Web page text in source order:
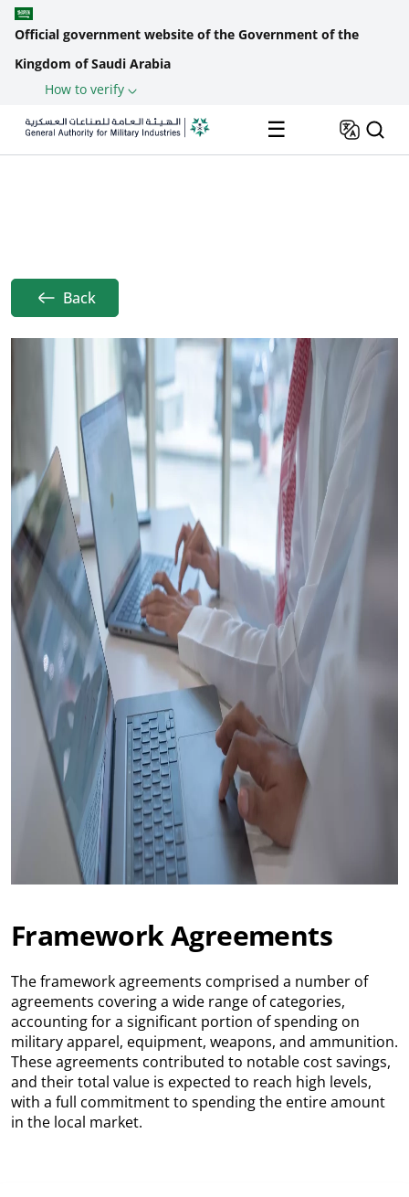
Official government website of the Government of the
Kingdom of Saudi Arabia
How to verify
Skip to main content
☰
Home Achievements Framework Agreements
Back
Framework Agreements
The framework agreements comprised a number of
agreements covering a wide range of categories,
accounting for a significant portion of spending on
military apparel, equipment, weapons, and ammunition.
These agreements contributed to notable cost savings,
and their total value is expected to reach high levels,
with a full commitment to spending the entire amount
in the local market.